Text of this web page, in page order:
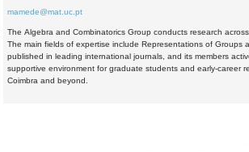
mamede@mat.uc.pt
The Algebra and Combinatorics Group conducts research
The main fields of expertise include Representations of Groups
published in leading international journals, and its members
supportive environment for graduate students and early-career
Coimbra and beyond.